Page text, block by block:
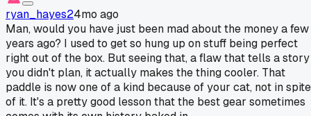
ryan_hayes24mo ago
Man, would you have just been mad about the money a few
years ago? I used to get so hung up on stuff being perfect
right out of the box. But seeing that, a flaw that tells a story
you didn't plan, it actually makes the thing cooler. That
paddle is now one of a kind because of your cat, not in spite
of it. It's a pretty good lesson that the best gear sometimes